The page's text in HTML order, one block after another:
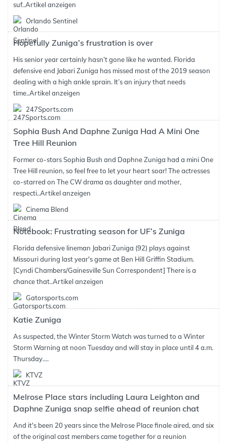
suf..Artikel anzeigen
Orlando Sentinel
Hopefully Zuniga’s frustration is over
His senior year certainly hasn’t gone like he wanted. Florida
defensive end Jabari Zuniga has missed most of the 2019 season
dealing with a high ankle sprain. It’s an injury that needs
time..Artikel anzeigen
247Sports.com
Sophia Bush And Daphne Zuniga Had A Mini One
Tree Hill Reunion
Former co-stars Sophia Bush and Daphne Zuniga had a mini One
Tree Hill reunion, so feel free to let your heart soar! The actresses
co-starred on The CW drama as daughter and mother,
respecti..Artikel anzeigen
Cinema Blend
Notebook: Frustrating season for UF’s Zuniga
Florida defensive lineman Jabari Zuniga (92) plays against
Missouri during last year's game at Ben Hill Griffin Stadium.
[Cyndi Chambers/Gainesville Sun Correspondent] There is a
chance that..Artikel anzeigen
Gatorsports.com
Katie Zuniga
As suspected, the Winter Storm Watch was turned to a Winter
Storm Warning at noon Tuesday and will stay in place until 4 a.m.
Thursday.…
KTVZ
Melrose Place stars including Laura Leighton and
Daphne Zuniga snap selfie ahead of reunion chat
And it's been 20 years since the Melrose Place finale aired, and six
of the original cast members came together for a reunion